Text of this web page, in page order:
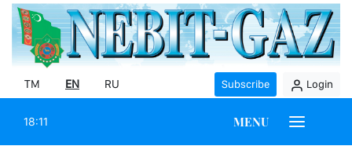
TM EN RU Subscribe Login
18:11 MENU